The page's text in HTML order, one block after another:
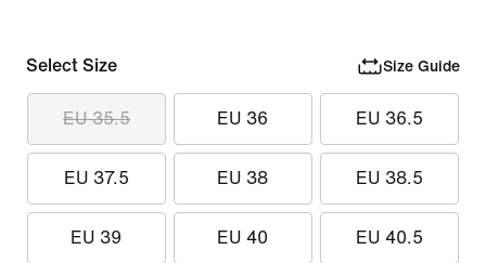
Select Size Size Guide
EU 35.5 EU 36 EU 36.5
EU 37.5 EU 38 EU 38.5
EU 39 EU 40 EU 40.5